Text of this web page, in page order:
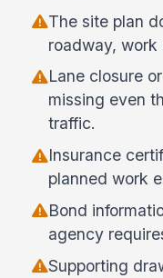
The site plan
roadway, work
Lane closure
missing even
traffic.
Insurance
planned work
Bond
agency
Supporting